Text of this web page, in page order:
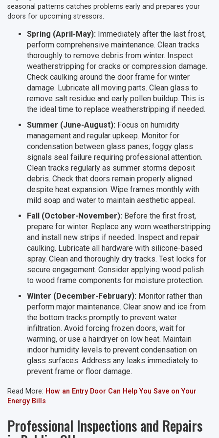
seasonal patterns catches problems early and prepares your
doors for upcoming stressors.
Spring (April-May): Immediately after the last frost,
perform comprehensive maintenance. Clean tracks
thoroughly to remove debris from winter. Inspect
weatherstripping for cracks or compression damage.
Check caulking around the door frame for winter
damage. Lubricate all moving parts. Clean glass to
remove salt residue and early pollen buildup. This is
the ideal time to replace weatherstripping if needed.
Summer (June-August): Focus on humidity
management and regular upkeep. Monitor for
condensation between glass panes; foggy glass
signals seal failure requiring professional attention.
Clean tracks regularly as summer storms deposit
debris. Check that doors remain properly aligned
despite heat expansion. Wipe frames monthly with
mild soap and water to maintain aesthetic appeal.
Fall (October-November): Before the first frost,
prepare for winter. Replace any worn weatherstripping
and install new strips if needed. Inspect and repair
caulking. Lubricate all hardware with silicone-based
spray. Clean and thoroughly dry tracks. Test locks for
secure engagement. Consider applying wood polish
to wood frame components for moisture protection.
Winter (December-February): Monitor rather than
perform major maintenance. Clear snow and ice from
the bottom tracks promptly to prevent water
infiltration. Avoid forcing frozen doors, wait for
warming, or use a hairdryer on low heat. Maintain
indoor humidity levels to prevent condensation on
glass surfaces. Address any leaks immediately to
prevent frame or floor damage.
Read More: How an Entry Door Can Help You Save on Your
Energy Bills
Professional Inspections and Repairs